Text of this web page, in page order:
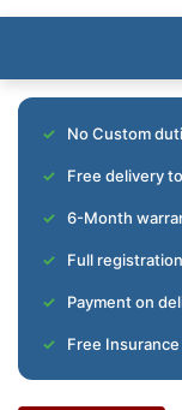
No Custom
Free delivery
6-Month
Full
Payment on
Free